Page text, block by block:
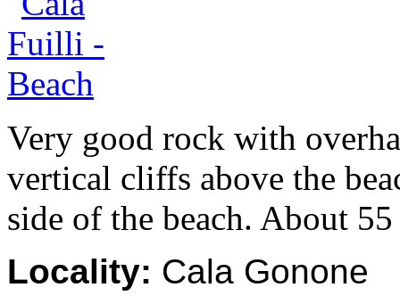
Very good rock with
vertical cliffs above the
side of the beach. About
Locality: Cala Gonone